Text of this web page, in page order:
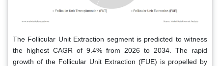
The Follicular Unit Extraction segment is predicted to witness
the highest CAGR of 9.4% from 2026 to 2034. The rapid
growth of the Follicular Unit Extraction (FUE) is propelled by